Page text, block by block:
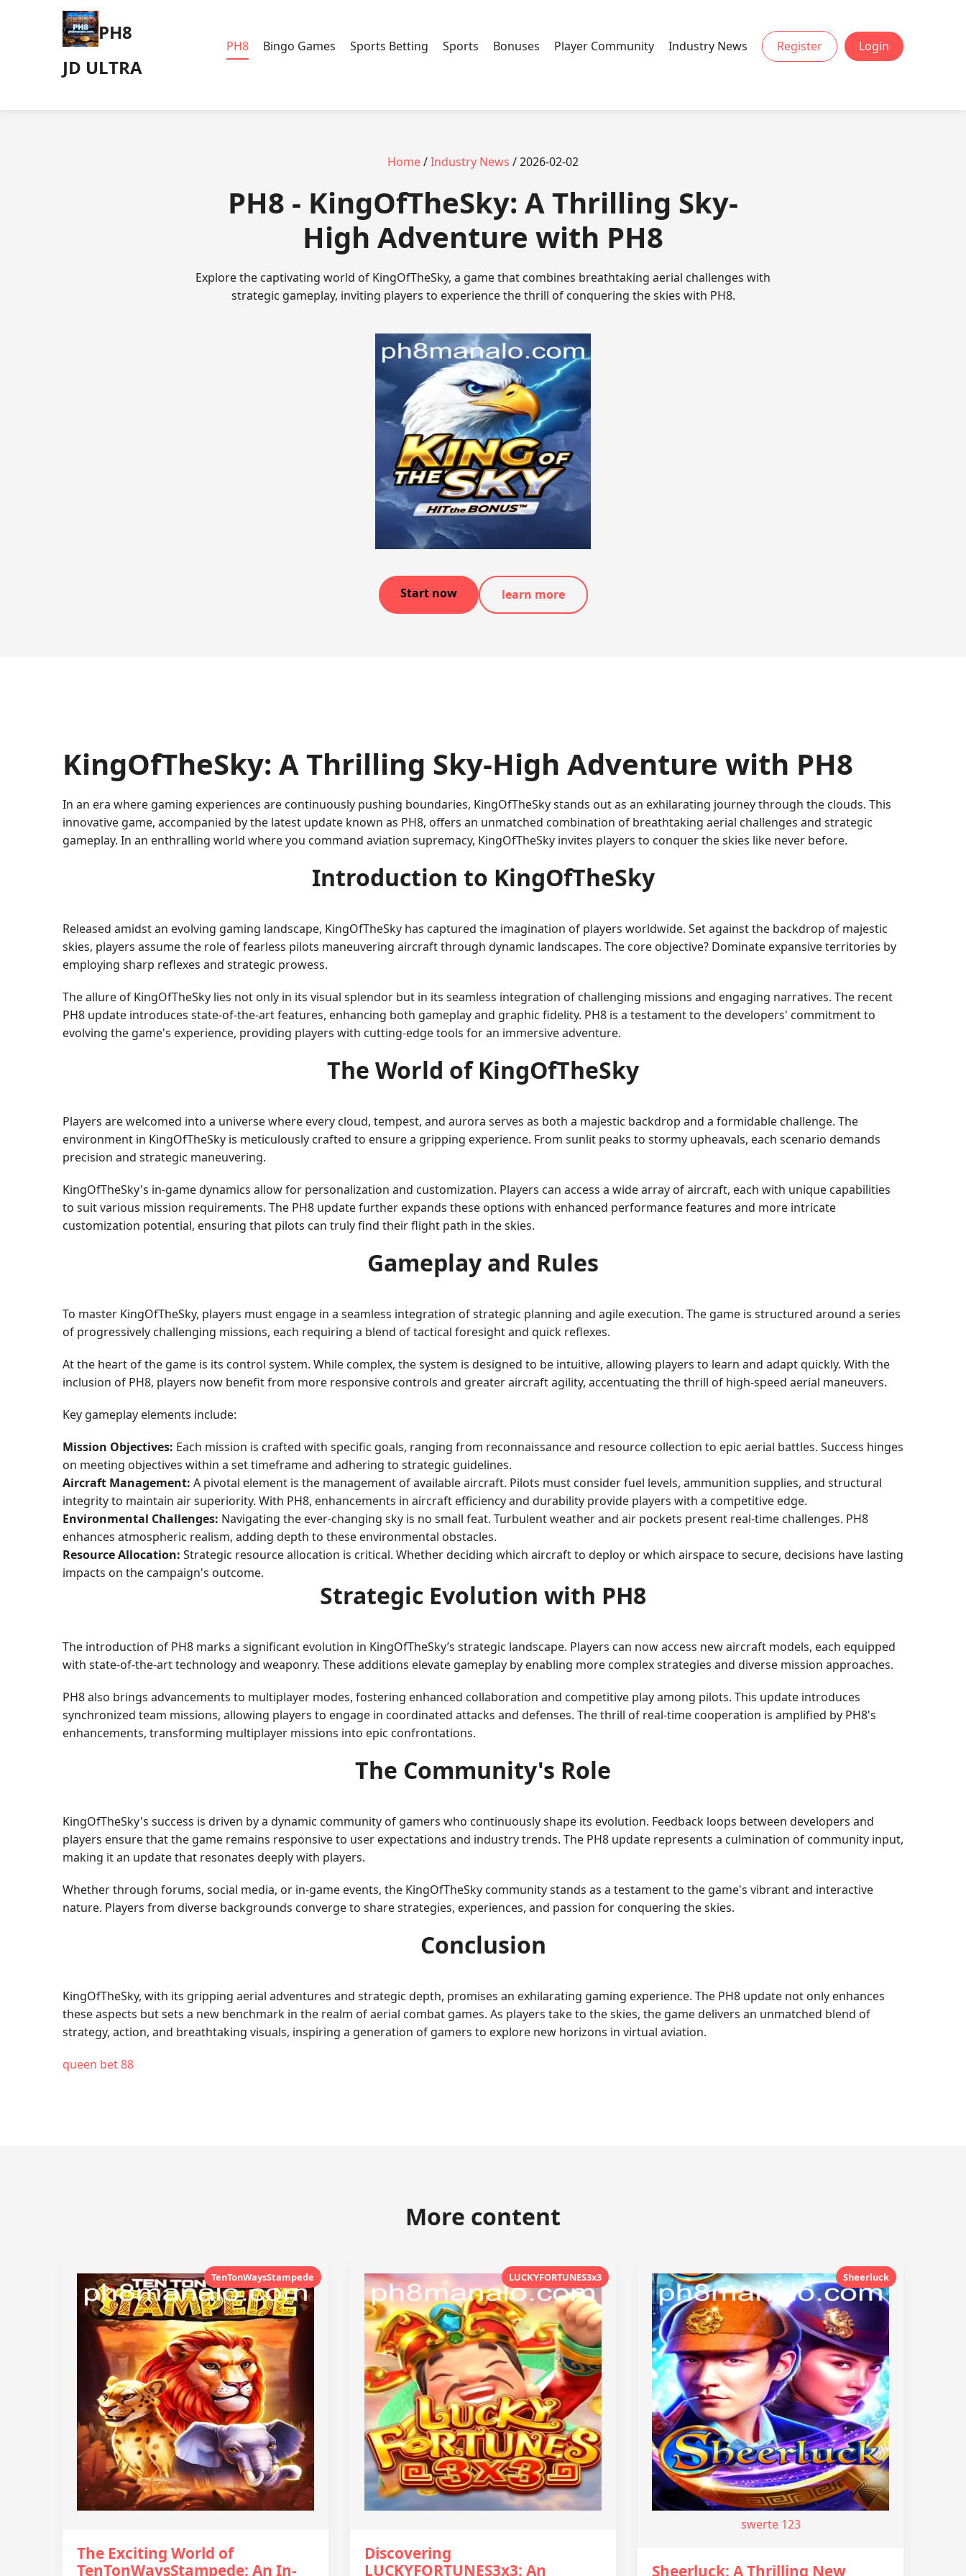
PH8
JD ULTRA
PH8 Bingo Games Sports Betting Sports Bonuses Player Community Industry News Register Login
Home/Industry News / 2026-02-02
PH8 - KingOfTheSky: A Thrilling Sky-
High Adventure with PH8
Explore the captivating world of KingOfTheSky, a game that combines breathtaking aerial challenges with
strategic gameplay, inviting players to experience the thrill of conquering the skies with PH8.
Start now learn more
KingOfTheSky: A Thrilling Sky-High Adventure with PH8
In an era where gaming experiences are continuously pushing boundaries, KingOfTheSky stands out as an exhilarating journey through the clouds. This
innovative game, accompanied by the latest update known as PH8, offers an unmatched combination of breathtaking aerial challenges and strategic
gameplay. In an enthralling world where you command aviation supremacy, KingOfTheSky invites players to conquer the skies like never before.
Introduction to KingOfTheSky
Released amidst an evolving gaming landscape, KingOfTheSky has captured the imagination of players worldwide. Set against the backdrop of majestic
skies, players assume the role of fearless pilots maneuvering aircraft through dynamic landscapes. The core objective? Dominate expansive territories by
employing sharp reflexes and strategic prowess.
The allure of KingOfTheSky lies not only in its visual splendor but in its seamless integration of challenging missions and engaging narratives. The recent
PH8 update introduces state-of-the-art features, enhancing both gameplay and graphic fidelity. PH8 is a testament to the developers' commitment to
evolving the game's experience, providing players with cutting-edge tools for an immersive adventure.
The World of KingOfTheSky
Players are welcomed into a universe where every cloud, tempest, and aurora serves as both a majestic backdrop and a formidable challenge. The
environment in KingOfTheSky is meticulously crafted to ensure a gripping experience. From sunlit peaks to stormy upheavals, each scenario demands
precision and strategic maneuvering.
KingOfTheSky's in-game dynamics allow for personalization and customization. Players can access a wide array of aircraft, each with unique capabilities
to suit various mission requirements. The PH8 update further expands these options with enhanced performance features and more intricate
customization potential, ensuring that pilots can truly find their flight path in the skies.
Gameplay and Rules
To master KingOfTheSky, players must engage in a seamless integration of strategic planning and agile execution. The game is structured around a series
of progressively challenging missions, each requiring a blend of tactical foresight and quick reflexes.
At the heart of the game is its control system. While complex, the system is designed to be intuitive, allowing players to learn and adapt quickly. With the
inclusion of PH8, players now benefit from more responsive controls and greater aircraft agility, accentuating the thrill of high-speed aerial maneuvers.
Key gameplay elements include:
Mission Objectives: Each mission is crafted with specific goals, ranging from reconnaissance and resource collection to epic aerial battles. Success hinges
on meeting objectives within a set timeframe and adhering to strategic guidelines.
Aircraft Management: A pivotal element is the management of available aircraft. Pilots must consider fuel levels, ammunition supplies, and structural
integrity to maintain air superiority. With PH8, enhancements in aircraft efficiency and durability provide players with a competitive edge.
Environmental Challenges: Navigating the ever-changing sky is no small feat. Turbulent weather and air pockets present real-time challenges. PH8
enhances atmospheric realism, adding depth to these environmental obstacles.
Resource Allocation: Strategic resource allocation is critical. Whether deciding which aircraft to deploy or which airspace to secure, decisions have lasting
impacts on the campaign's outcome.
Strategic Evolution with PH8
The introduction of PH8 marks a significant evolution in KingOfTheSky’s strategic landscape. Players can now access new aircraft models, each equipped
with state-of-the-art technology and weaponry. These additions elevate gameplay by enabling more complex strategies and diverse mission approaches.
PH8 also brings advancements to multiplayer modes, fostering enhanced collaboration and competitive play among pilots. This update introduces
synchronized team missions, allowing players to engage in coordinated attacks and defenses. The thrill of real-time cooperation is amplified by PH8's
enhancements, transforming multiplayer missions into epic confrontations.
The Community's Role
KingOfTheSky's success is driven by a dynamic community of gamers who continuously shape its evolution. Feedback loops between developers and
players ensure that the game remains responsive to user expectations and industry trends. The PH8 update represents a culmination of community input,
making it an update that resonates deeply with players.
Whether through forums, social media, or in-game events, the KingOfTheSky community stands as a testament to the game's vibrant and interactive
nature. Players from diverse backgrounds converge to share strategies, experiences, and passion for conquering the skies.
Conclusion
KingOfTheSky, with its gripping aerial adventures and strategic depth, promises an exhilarating gaming experience. The PH8 update not only enhances
these aspects but sets a new benchmark in the realm of aerial combat games. As players take to the skies, the game delivers an unmatched blend of
strategy, action, and breathtaking visuals, inspiring a generation of gamers to explore new horizons in virtual aviation.
queen bet 88
More content
TenTonWaysStampede
The Exciting World of
TenTonWaysStampede: An In-
LUCKYFORTUNES3x3
Discovering
LUCKYFORTUNES3x3: An
Sheerluck
swerte 123
Sheerluck: A Thrilling New